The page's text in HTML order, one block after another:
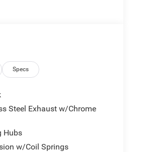
Specs
Steel Exhaust w/Chrome
Hubs
w/Coil Springs